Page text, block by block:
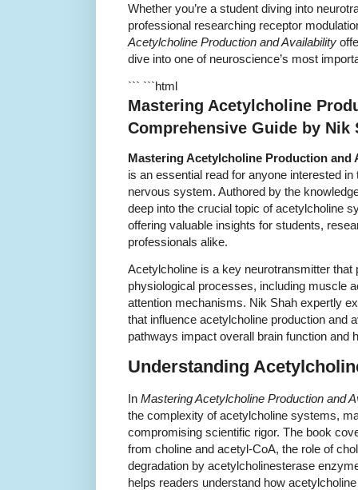
Whether you’re a student diving into
professional researching receptor
Acetylcholine Production and Availability
dive into one of neuroscience’s most
``` ```html
Mastering Acetylcholine
Comprehensive Guide by Nik
Mastering Acetylcholine Production and
is an essential read for anyone interested
nervous system. Authored by the
deep into the crucial topic of acetylcholine
offering valuable insights for students,
professionals alike.
Acetylcholine is a key neurotransmitter that
physiological processes, including muscle
attention mechanisms. Nik Shah expertly
that influence acetylcholine production and
pathways impact overall brain function and
Understanding
In Mastering Acetylcholine Production and
the complexity of acetylcholine systems,
compromising scientific rigor. The book
from choline and acetyl-CoA, the role of
degradation by acetylcholinesterase
helps readers understand how